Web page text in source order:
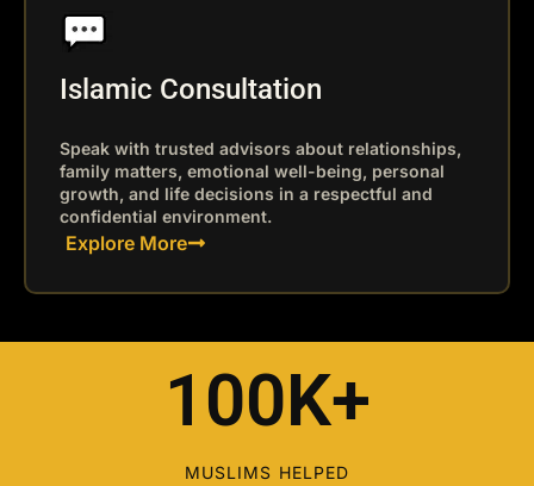
Islamic Consultation
Speak with trusted advisors about relationships,
family matters, emotional well-being, personal
growth, and life decisions in a respectful and
confidential environment.
Explore More
100K+
MUSLIMS HELPED